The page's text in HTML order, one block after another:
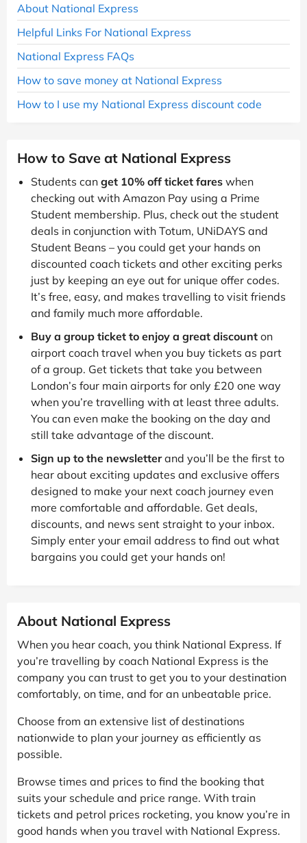
About National Express
Helpful Links For National Express
National Express FAQs
How to save money at National Express
How to I use my National Express discount code
How to Save at National Express
Students can get 10% off ticket fares when
checking out with Amazon Pay using a Prime
Student membership. Plus, check out the student
deals in conjunction with Totum, UNiDAYS and
Student Beans – you could get your hands on
discounted coach tickets and other exciting perks
just by keeping an eye out for unique offer codes.
It’s free, easy, and makes travelling to visit friends
and family much more affordable.
Buy a group ticket to enjoy a great discount on
airport coach travel when you buy tickets as part
of a group. Get tickets that take you between
London’s four main airports for only £20 one way
when you’re travelling with at least three adults.
You can even make the booking on the day and
still take advantage of the discount.
Sign up to the newsletterand you’ll be the first to
hear about exciting updates and exclusive offers
designed to make your next coach journey even
more comfortable and affordable. Get deals,
discounts, and news sent straight to your inbox.
Simply enter your email address to find out what
bargains you could get your hands on!
About National Express
When you hear coach, you think National Express. If
you’re travelling by coach National Express is the
company you can trust to get you to your destination
comfortably, on time, and for an unbeatable price.
Choose from an extensive list of destinations
nationwide to plan your journey as efficiently as
possible.
Browse times and prices to find the booking that
suits your schedule and price range. With train
tickets and petrol prices rocketing, you know you’re in
good hands when you travel with National Express.